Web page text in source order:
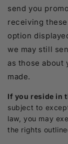
send you
receiving
option
we may still
as those about
made.
If you reside in
subject to
law, you may
the rights